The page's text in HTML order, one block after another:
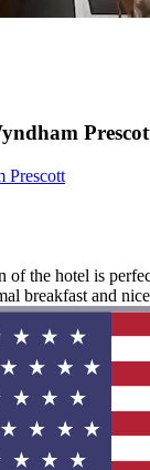
Prescott
of the hotel is
breakfast and